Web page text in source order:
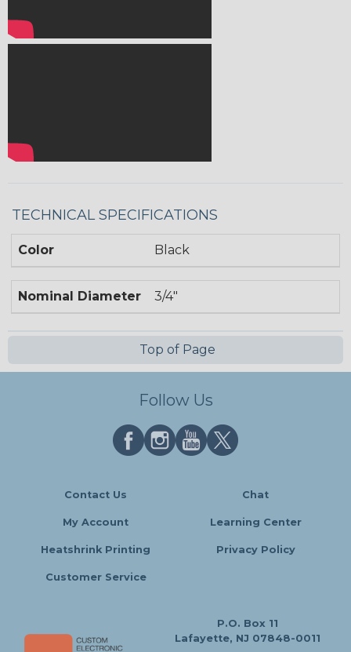
TECHNICAL SPECIFICATIONS
Color Black
Nominal Diameter 3/4"
Top of Page
Follow Us
Contact Us Chat
My Account Learning Center
Heatshrink Printing Privacy Policy
Customer Service
P.O. Box 11
Lafayette, NJ 07848-0011